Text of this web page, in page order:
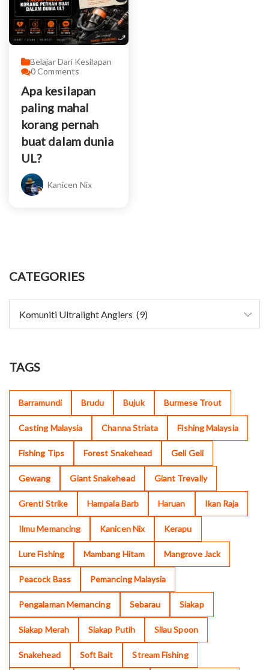
Belajar Dari Kesilapan
0Comments
Apa kesilapan
paling mahal
korang pernah
buat dalam dunia
UL?
Kanicen Nix
CATEGORIES
TAGS
Barramundi Brudu Bujuk Burmese Trout
Casting Malaysia Channa Striata Fishing Malaysia
Fishing Tips Forest Snakehead Geli Geli
Gewang Giant Snakehead Giant Trevally
Grenti Strike Hampala Barb Haruan Ikan Raja
Ilmu Memancing Kanicen Nix Kerapu
Lure Fishing Mambang Hitam Mangrove Jack
Peacock Bass Pemancing Malaysia
Pengalaman Memancing Sebarau Siakap
Siakap Merah Siakap Putih Silau Spoon
Snakehead Soft Bait Stream Fishing